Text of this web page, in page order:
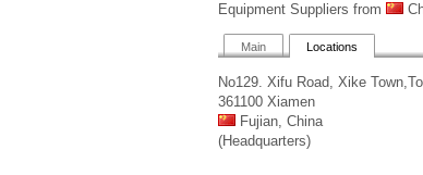
Equipment Suppliers from
Main Locations
No129. Xifu Road, Xike
361100 Xiamen
Fujian, China
(Headquarters)